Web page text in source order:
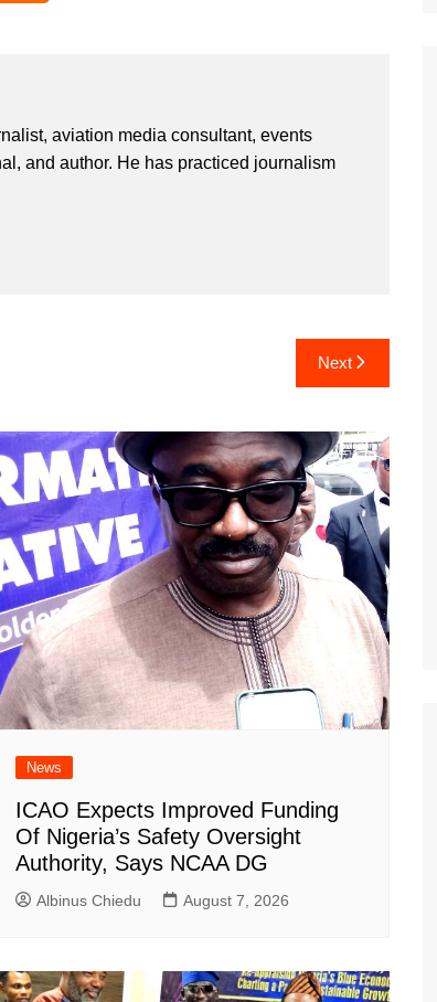
aviation media consultant, events
and author. He has practiced journalism
Next
News
ICAO Expects Improved Funding
Of Nigeria’s Safety Oversight
Authority, Says NCAA DG
Albinus Chiedu August 7, 2026